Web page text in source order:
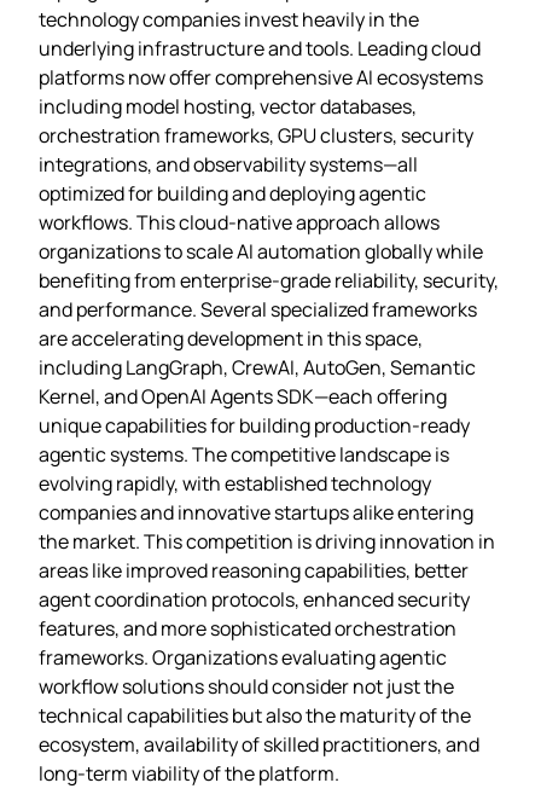
technology companies invest heavily in the
underlying infrastructure and tools. Leading cloud
platforms now offer comprehensive AI ecosystems
including model hosting, vector databases,
orchestration frameworks, GPU clusters, security
integrations, and observability systems—all
optimized for building and deploying agentic
workflows. This cloud-native approach allows
organizations to scale AI automation globally while
benefiting from enterprise-grade reliability, security,
and performance. Several specialized frameworks
are accelerating development in this space,
including LangGraph, CrewAI, AutoGen, Semantic
Kernel, and OpenAI Agents SDK—each offering
unique capabilities for building production-ready
agentic systems. The competitive landscape is
evolving rapidly, with established technology
companies and innovative startups alike entering
the market. This competition is driving innovation in
areas like improved reasoning capabilities, better
agent coordination protocols, enhanced security
features, and more sophisticated orchestration
frameworks. Organizations evaluating agentic
workflow solutions should consider not just the
technical capabilities but also the maturity of the
ecosystem, availability of skilled practitioners, and
long-term viability of the platform.